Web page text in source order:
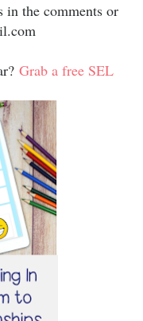
in the comments or
Grab a free SEL